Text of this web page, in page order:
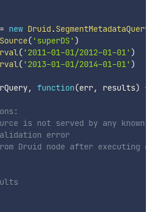
= new Druid .SegmentMetadataQuery
( 'superDS' )
( '2011-01-01/2012-01-01' )
( '2013-01-01/2014-01-01' )
, function(err, results)
{
is not served by any known
error
Druid node after executing